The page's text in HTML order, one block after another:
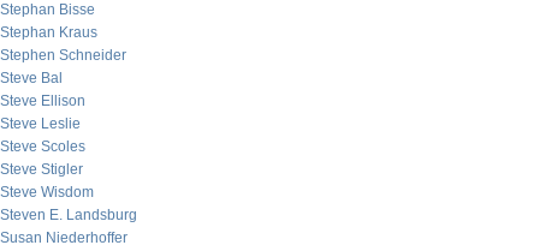
Stephan Bisse
Stephan Kraus
Stephen Schneider
Steve Bal
Steve Ellison
Steve Leslie
Steve Scoles
Steve Stigler
Steve Wisdom
Steven E. Landsburg
Susan Niederhoffer